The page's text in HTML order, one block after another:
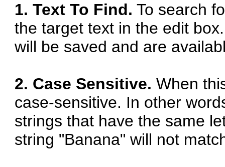
1. Text To Find. To search
the target text in the edit
will be saved and are
2. Case Sensitive. When
case-sensitive. In other
strings that have the same
string "Banana" will not